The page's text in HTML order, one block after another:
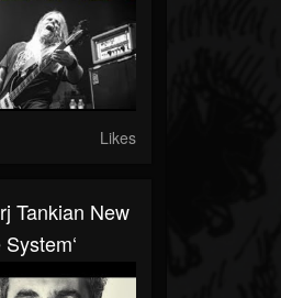
Likes
Tankian New